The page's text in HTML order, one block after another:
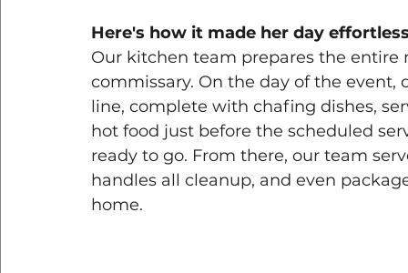
Here's how it made her day
Our kitchen team prepares the
commissary. On the day of the
line, complete with chafing dishes,
hot food just before the scheduled
ready to go. From there, our team
handles all cleanup, and even
home.